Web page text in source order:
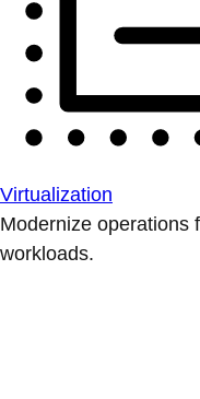
Virtualization
Modernize operations
workloads.